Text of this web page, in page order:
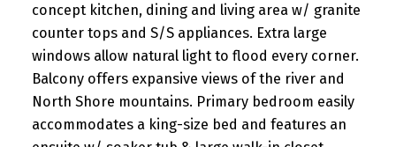
concept kitchen, dining and living area w/ granite
counter tops and S/S appliances. Extra large
windows allow natural light to flood every corner.
Balcony offers expansive views of the river and
North Shore mountains. Primary bedroom easily
accommodates a king-size bed and features an